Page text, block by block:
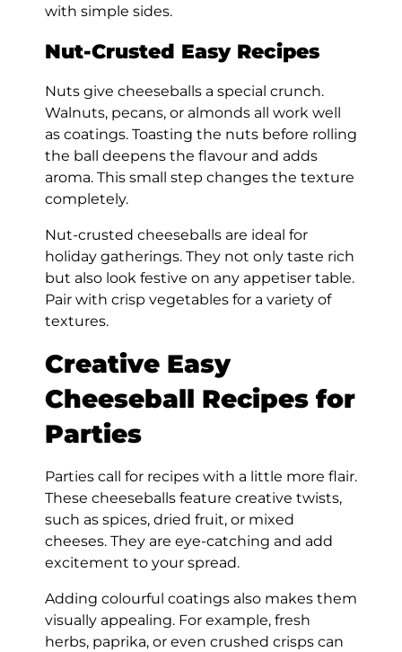
with simple sides.
Nut-Crusted Easy Recipes
Nuts give cheeseballs a special crunch.
Walnuts, pecans, or almonds all work well
as coatings. Toasting the nuts before rolling
the ball deepens the flavour and adds
aroma. This small step changes the texture
completely.
Nut-crusted cheeseballs are ideal for
holiday gatherings. They not only taste rich
but also look festive on any appetiser table.
Pair with crisp vegetables for a variety of
textures.
Creative Easy
Cheeseball Recipes for
Parties
Parties call for recipes with a little more flair.
These cheeseballs feature creative twists,
such as spices, dried fruit, or mixed
cheeses. They are eye-catching and add
excitement to your spread.
Adding colourful coatings also makes them
visually appealing. For example, fresh
herbs, paprika, or even crushed crisps can